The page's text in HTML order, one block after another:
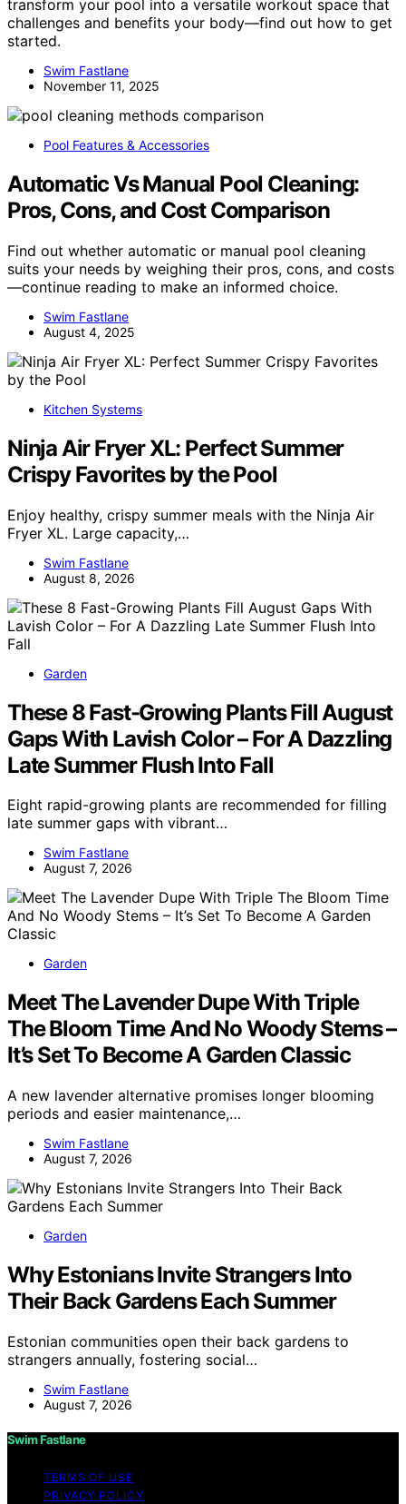
transform your pool into a versatile workout space that
challenges and benefits your body—find out how to get
started.
Swim Fastlane
November 11, 2025
Pool Features & Accessories
Automatic Vs Manual Pool Cleaning:
Pros, Cons, and Cost Comparison
Find out whether automatic or manual pool cleaning
suits your needs by weighing their pros, cons, and costs
—continue reading to make an informed choice.
Swim Fastlane
August 4, 2025
Kitchen Systems
Ninja Air Fryer XL: Perfect Summer
Crispy Favorites by the Pool
Enjoy healthy, crispy summer meals with the Ninja Air
Fryer XL. Large capacity,…
Swim Fastlane
August 8, 2026
Garden
These 8 Fast-Growing Plants Fill August
Gaps With Lavish Color – For A Dazzling
Late Summer Flush Into Fall
Eight rapid-growing plants are recommended for filling
late summer gaps with vibrant…
Swim Fastlane
August 7, 2026
Garden
Meet The Lavender Dupe With Triple
The Bloom Time And No Woody Stems –
It’s Set To Become A Garden Classic
A new lavender alternative promises longer blooming
periods and easier maintenance,…
Swim Fastlane
August 7, 2026
Garden
Why Estonians Invite Strangers Into
Their Back Gardens Each Summer
Estonian communities open their back gardens to
strangers annually, fostering social…
Swim Fastlane
August 7, 2026
Swim Fastlane
TERMS OF USE
PRIVACY POLICY